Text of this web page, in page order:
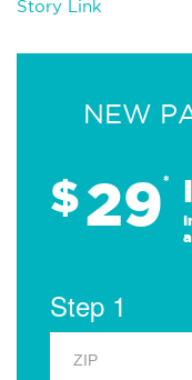
Story Link
NEW
$29*
Step 1